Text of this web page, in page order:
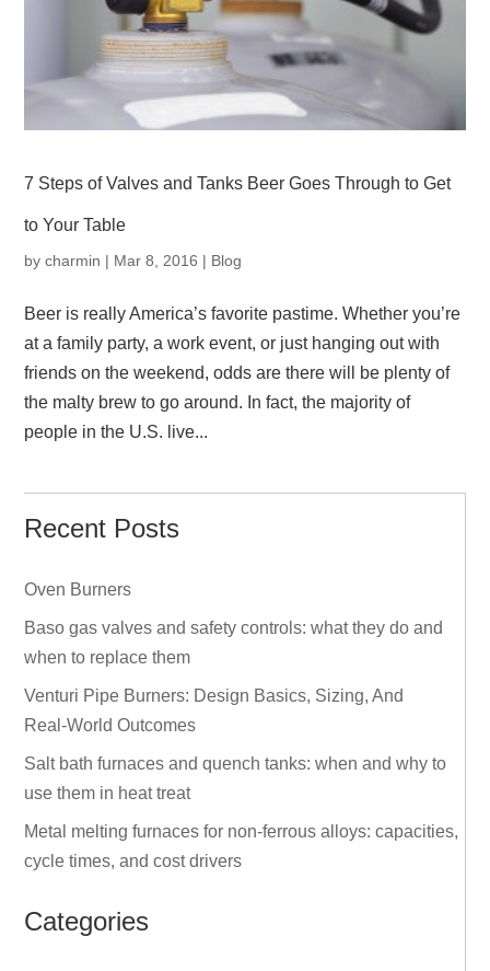
7 Steps of Valves and Tanks Beer Goes Through to Get
to Your Table
bycharmin | Mar 8, 2016 | Blog
Beer is really America’s favorite pastime. Whether you’re
at a family party, a work event, or just hanging out with
friends on the weekend, odds are there will be plenty of
the malty brew to go around. In fact, the majority of
people in the U.S. live...
Recent Posts
Oven Burners
Baso gas valves and safety controls: what they do and
when to replace them
Venturi Pipe Burners: Design Basics, Sizing, And
Real‑World Outcomes
Salt bath furnaces and quench tanks: when and why to
use them in heat treat
Metal melting furnaces for non‑ferrous alloys: capacities,
cycle times, and cost drivers
Categories